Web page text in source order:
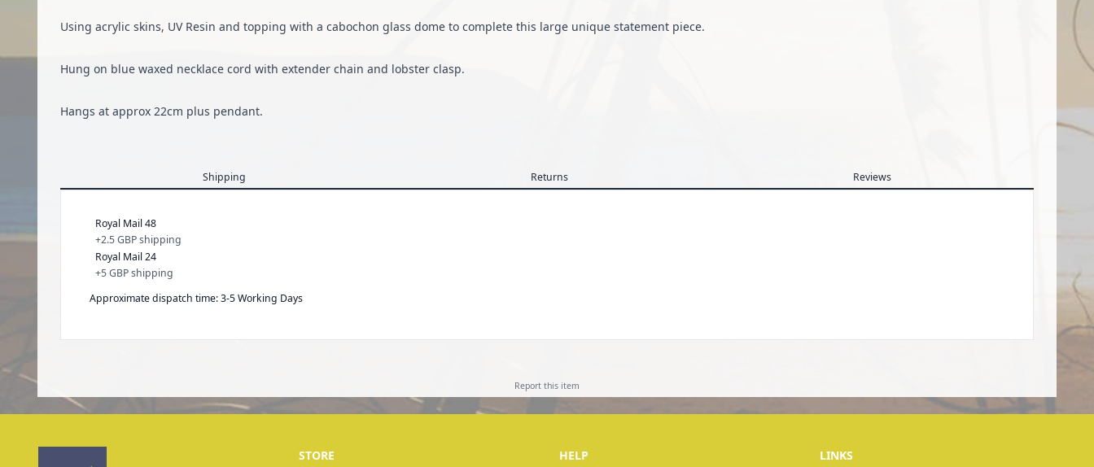
Using acrylic skins, UV Resin and topping with a cabochon glass dome to complete this large unique statement piece.
Hung on blue waxed necklace cord with extender chain and lobster clasp.
Hangs at approx 22cm plus pendant.
Shipping Returns Reviews
Royal Mail 48
+2.5 GBPshipping
Royal Mail 24
+5 GBPshipping
Approximate dispatch time: 3-5 Working Days
Report this item
STORE HELP LINKS